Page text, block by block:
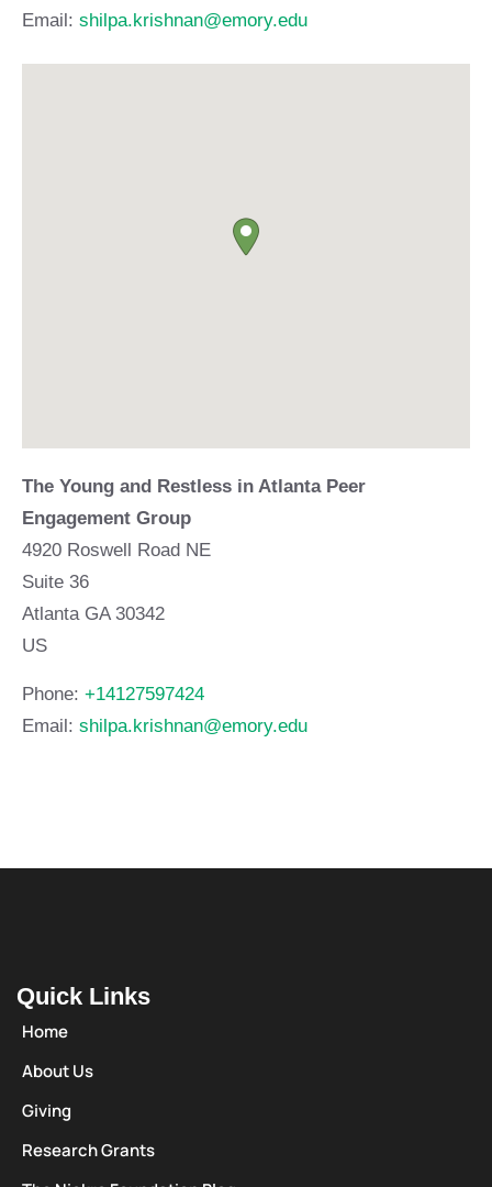
Email: shilpa.krishnan@emory.edu
The Young and Restless in Atlanta Peer
Engagement Group
4920 Roswell Road NE
Suite 36
Atlanta GA 30342
US
Phone: +14127597424
Email: shilpa.krishnan@emory.edu
Quick Links
Home
About Us
Giving
Research Grants